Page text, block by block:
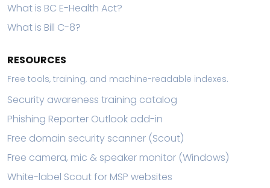
What is BC E-Health Act?
What is Bill C-8?
RESOURCES
Free tools, training, and machine-readable indexes.
Security awareness training catalog
Phishing Reporter Outlook add-in
Free domain security scanner (Scout)
Free camera, mic & speaker monitor (Windows)
White-label Scout for MSP websites